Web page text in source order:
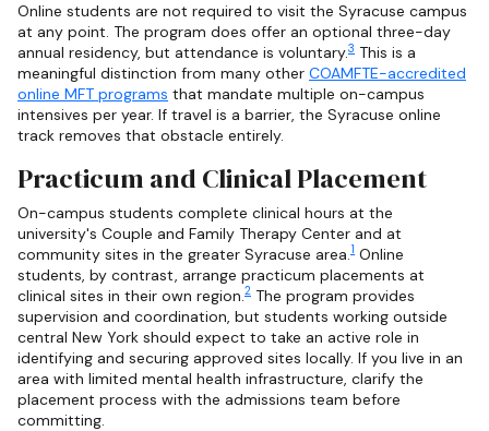
Online students are not required to visit the Syracuse campus
at any point. The program does offer an optional three-day
annual residency, but attendance is voluntary.3 This is a
meaningful distinction from many other COAMFTE-accredited
online MFT programs that mandate multiple on-campus
intensives per year. If travel is a barrier, the Syracuse online
track removes that obstacle entirely.
Practicum and Clinical Placement
On-campus students complete clinical hours at the
university's Couple and Family Therapy Center and at
community sites in the greater Syracuse area.1 Online
students, by contrast, arrange practicum placements at
clinical sites in their own region.2 The program provides
supervision and coordination, but students working outside
central New York should expect to take an active role in
identifying and securing approved sites locally. If you live in an
area with limited mental health infrastructure, clarify the
placement process with the admissions team before
committing.